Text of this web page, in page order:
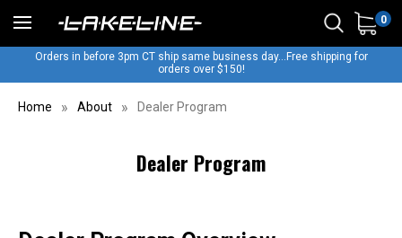
0
Orders in before 3pm CT ship same business day...Free shipping for
orders over $150!
Home About Dealer Program
Dealer Program